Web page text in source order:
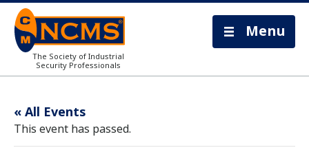
The Society of Industrial
Security Professionals
Menu
« All Events
This event has passed.